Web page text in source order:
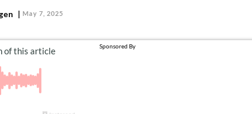
May 7, 2025